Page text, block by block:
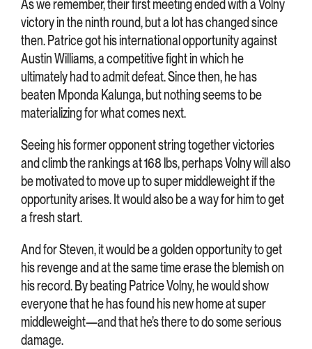
As we remember, their first meeting ended with a Volny
victory in the ninth round, but a lot has changed since
then. Patrice got his international opportunity against
Austin Williams, a competitive fight in which he
ultimately had to admit defeat. Since then, he has
beaten Mponda Kalunga, but nothing seems to be
materializing for what comes next.
Seeing his former opponent string together victories
and climb the rankings at 168 lbs, perhaps Volny will also
be motivated to move up to super middleweight if the
opportunity arises. It would also be a way for him to get
a fresh start.
And for Steven, it would be a golden opportunity to get
his revenge and at the same time erase the blemish on
his record. By beating Patrice Volny, he would show
everyone that he has found his new home at super
middleweight—and that he’s there to do some serious
damage.